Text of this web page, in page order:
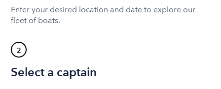
Enter your desired location and date to explore our
fleet of boats.
2
Select a captain